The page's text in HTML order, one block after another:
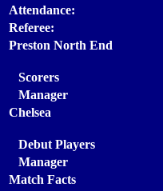
Attendance:
Referee:
Preston North End
Scorers
Manager
Chelsea
Debut Players
Manager
Match Facts